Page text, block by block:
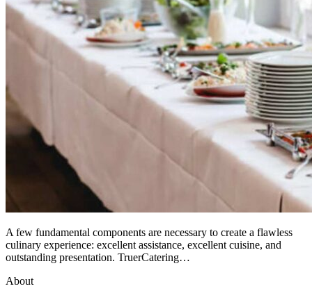
A few fundamental components are necessary to create a flawless
culinary experience: excellent assistance, excellent cuisine, and
outstanding presentation. TruerCatering…
About